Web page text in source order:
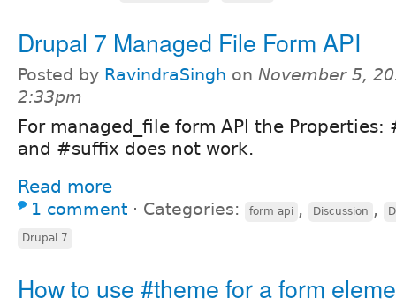
Drupal 7 Managed File Form API
Posted by RavindraSingh on November 5,
2:33pm
For managed_file form API the
and #suffix does not work.
Read more
1 comment ⋅ Categories: form api , Discussion ,
Drupal 7
How to use #theme for a form